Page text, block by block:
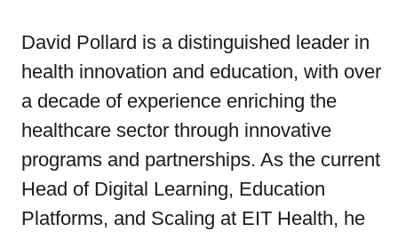
David Pollard is a distinguished leader in
health innovation and education, with over
a decade of experience enriching the
healthcare sector through innovative
programs and partnerships. As the current
Head of Digital Learning, Education
Platforms, and Scaling at EIT Health, he